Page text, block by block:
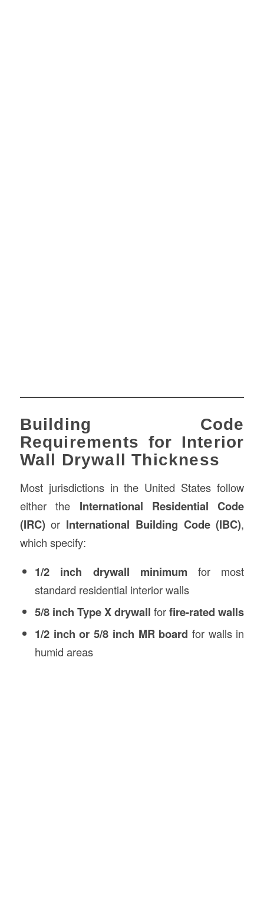
Building Code
Requirements for Interior
Wall Drywall Thickness
Most jurisdictions in the United States follow
either the International Residential Code
(IRC)or International Building Code (IBC),
which specify:
1/2 inch drywall minimumfor most
standard residential interior walls
5/8 inch Type X drywall forfire-rated walls
1/2 inch or 5/8 inch MR board for walls in
humid areas